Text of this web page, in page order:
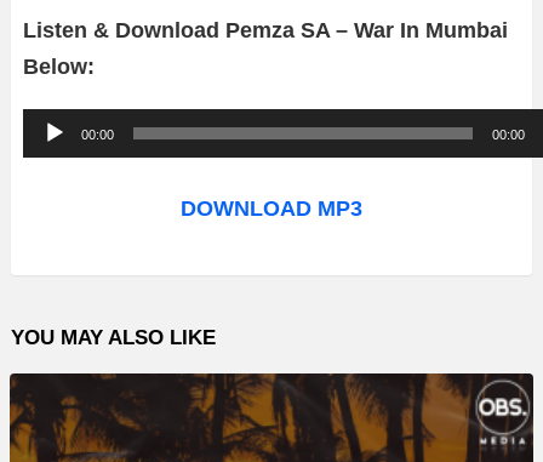
Listen & Download Pemza SA – War In Mumbai
Below:
u
o
l
a
y
e
00:00 00:00
DOWNLOAD MP3
YOU MAY ALSO LIKE